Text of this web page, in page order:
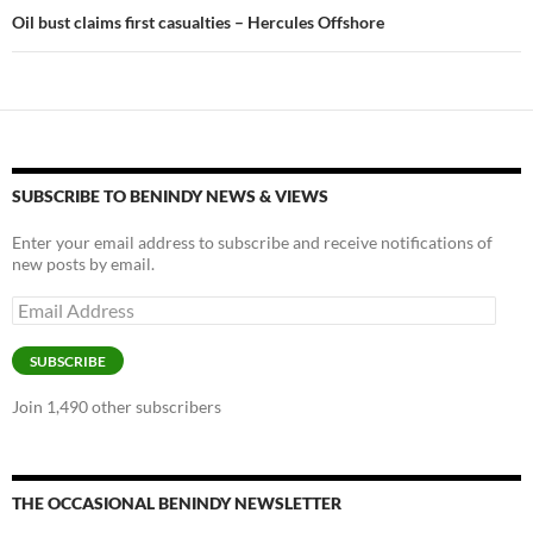
Oil bust claims first casualties – Hercules Offshore
SUBSCRIBE TO BENINDY NEWS & VIEWS
Enter your email address to subscribe and receive notifications of
new posts by email.
Email
Address
SUBSCRIBE
Join 1,490 other subscribers
THE OCCASIONAL BENINDY NEWSLETTER